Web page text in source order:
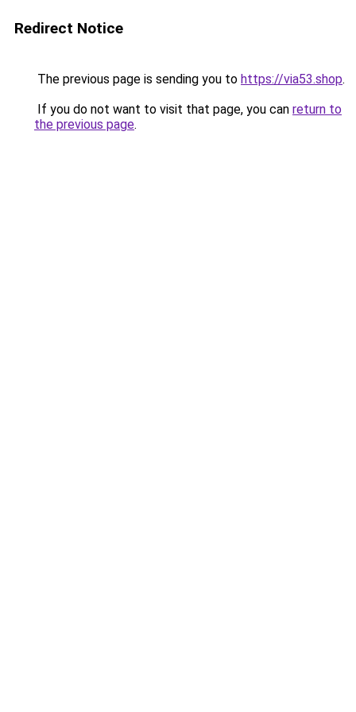
Redirect Notice
The previous page is sending you to https://via53.shop.
If you do not want to visit that page, you can return to
the previous page.